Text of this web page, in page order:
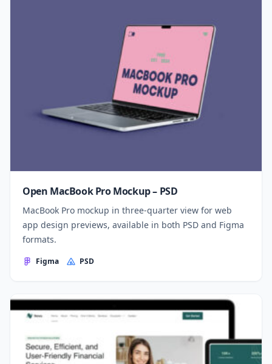
Open MacBook Pro Mockup – PSD
MacBook Pro mockup in three-quarter view for web
app design previews, available in both PSD and Figma
formats.
Figma PSD